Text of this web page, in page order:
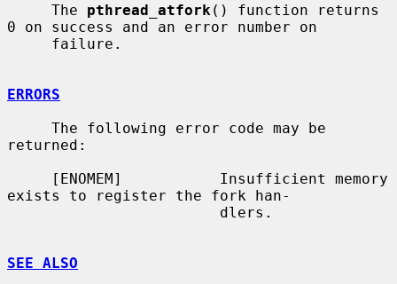
     The
pthread_atfork () function returns
0 on success and an error number on
ERRORS
returned:
exists to register the fork han-
SEE ALSO